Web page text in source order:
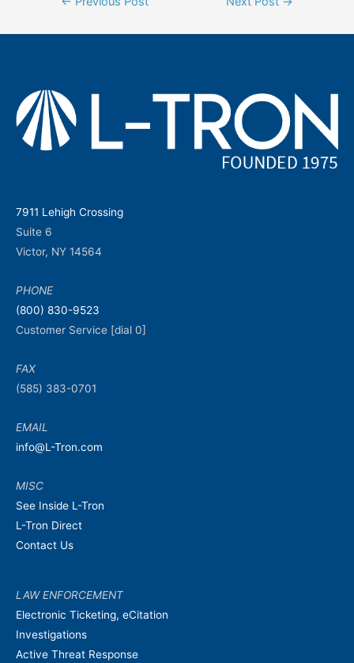
7911 Lehigh Crossing
Suite 6
Victor, NY 14564
PHONE
(800) 830-9523
Customer Service [dial 0]
FAX
(585) 383-0701
EMAIL
info@L-Tron.com
MISC
See Inside L-Tron
L-Tron Direct
Contact Us
LAW ENFORCEMENT
Electronic Ticketing, eCitation
Investigations
Active Threat Response